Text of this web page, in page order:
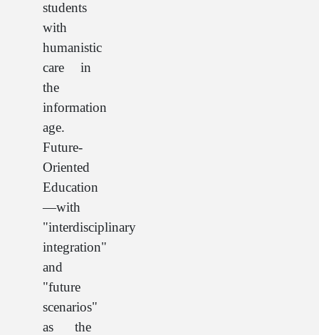
students
with
humanistic
care in
the
information
age.
Future-
Oriented
Education
—with
"interdisciplinary
integration"
and
"future
scenarios"
as the